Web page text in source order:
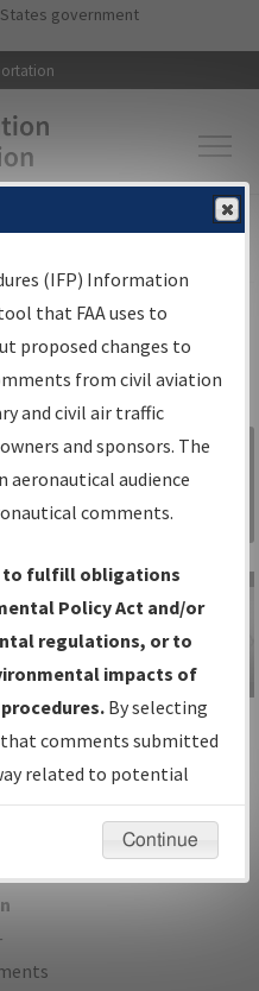
to main content
government
▸Aeronautical Information
Search
your
for:
IFPs
and
Sign in to
Information
Gateway
IFP Information
Gateway
Instructional Video
(IFP) Information
that FAA uses to
proposed changes to
from civil aviation
and civil air traffic
and sponsors. The
aeronautical audience
comments.
to fulfill obligations
Policy Act and/or
regulations, or to
impacts of
By selecting
that comments submitted
related to potential
be considered.
Continue